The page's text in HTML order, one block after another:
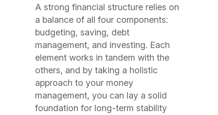
A strong financial structure relies on
a balance of all four components:
budgeting, saving, debt
management, and investing. Each
element works in tandem with the
others, and by taking a holistic
approach to your money
management, you can lay a solid
foundation for long-term stability